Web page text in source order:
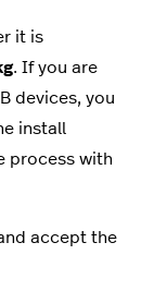
it is
. If you are
devices, you
install
process with
accept the